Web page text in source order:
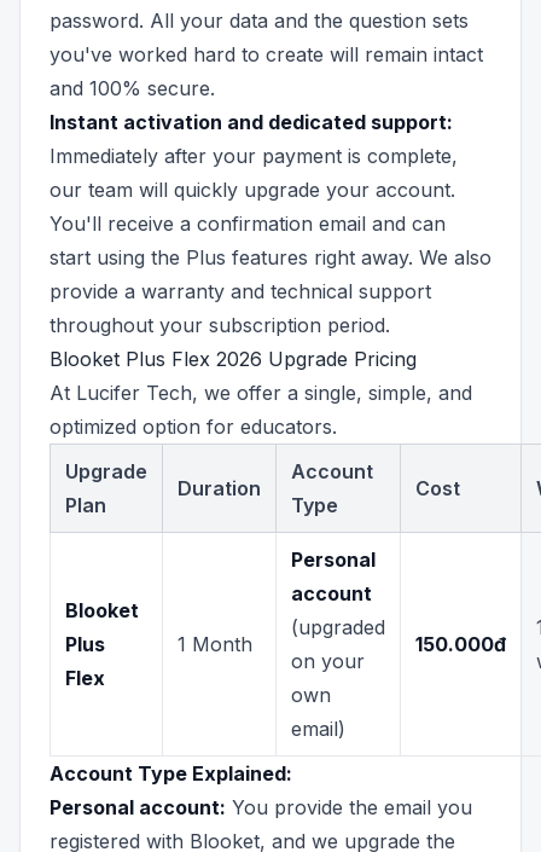
password. All your data and the question sets
you've worked hard to create will remain intact
and 100% secure.
Instant activation and dedicated support:
Immediately after your payment is complete,
our team will quickly upgrade your account.
You'll receive a confirmation email and can
start using the Plus features right away. We also
provide a warranty and technical support
throughout your subscription period.
Blooket Plus Flex 2026 Upgrade Pricing
At Lucifer Tech, we offer a single, simple, and
optimized option for educators.
Upgrade
Plan
Duration
Account
Type
Cost
Blooket
Plus
Flex
1 Month
Personal
account
(upgraded
on your
own
email)
150.000đ
Account Type Explained:
Personal account: You provide the email you
registered with Blooket, and we upgrade the